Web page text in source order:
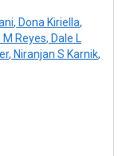
, Dona Kiriella,
M Reyes, Dale L
, Niranjan S Karnik,